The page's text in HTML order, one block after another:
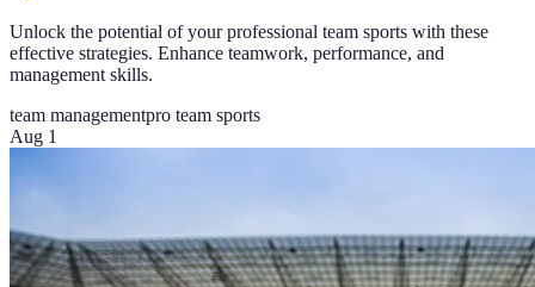
Unlock the potential of your professional team sports with these
effective strategies. Enhance teamwork, performance, and
management skills.
team managementpro team sports
Aug 1